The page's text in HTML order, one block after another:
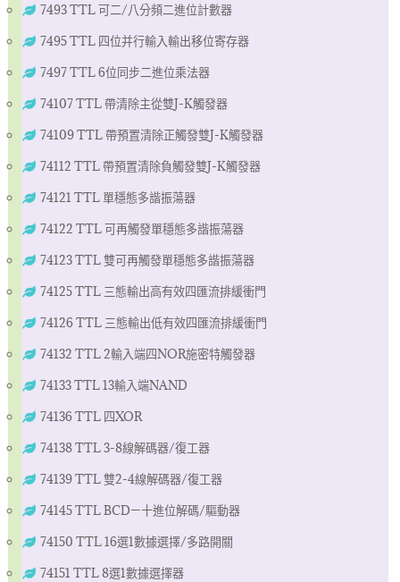
7493 TTL 可二/八分頻二進位計數器
7495 TTL 四位并行輸入輸出移位寄存器
7497 TTL 6位同步二進位乘法器
74107 TTL 帶清除主從雙J-K觸發器
74109 TTL 帶預置清除正觸發雙J-K觸發器
74112 TTL 帶預置清除負觸發雙J-K觸發器
74121 TTL 單穩態多諧振蕩器
74122 TTL 可再觸發單穩態多諧振蕩器
74123 TTL 雙可再觸發單穩態多諧振蕩器
74125 TTL 三態輸出高有效四匯流排緩衝門
74126 TTL 三態輸出低有效四匯流排緩衝門
74132 TTL 2輸入端四NOR施密特觸發器
74133 TTL 13輸入端NAND
74136 TTL 四XOR
74138 TTL 3-8線解碼器/復工器
74139 TTL 雙2-4線解碼器/復工器
74145 TTL BCD—十進位解碼/驅動器
74150 TTL 16選1數據選擇/多路開關
74151 TTL 8選1數據選擇器